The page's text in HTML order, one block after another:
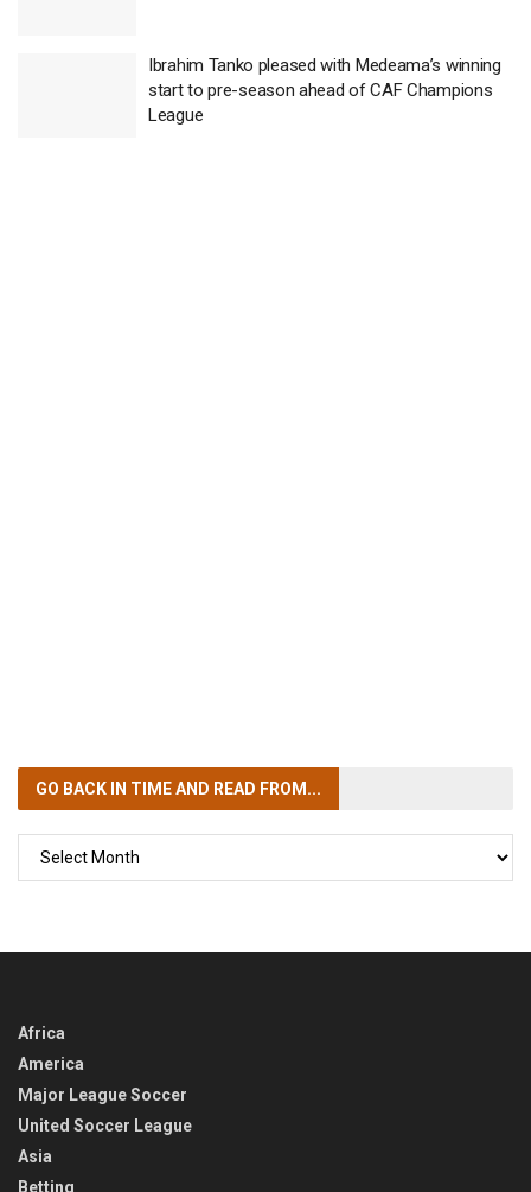
Ibrahim Tanko pleased with Medeama’s winning
start to pre-season ahead of CAF Champions
League
GO BACK IN TIMEAND READ FROM...
Africa
America
Major League Soccer
United Soccer League
Asia
Betting